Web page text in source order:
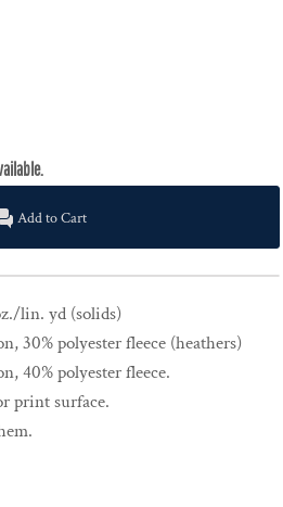
Add to Cart
lin. yd (solids)
30% polyester fleece (heathers)
40% polyester fleece.
print surface.